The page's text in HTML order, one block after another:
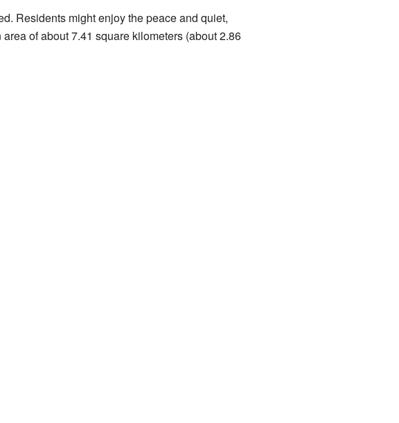
Residents might enjoy the peace and quiet,
of about 7.41 square kilometers (about 2.86